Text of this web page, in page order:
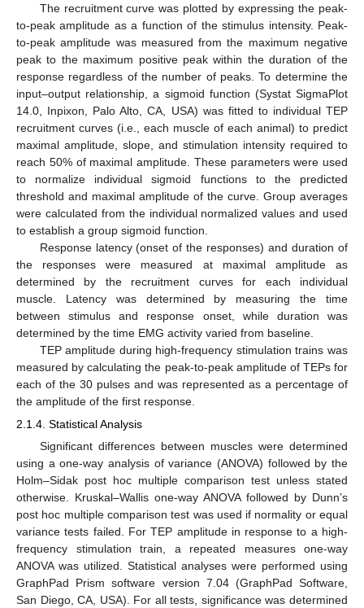
The recruitment curve was plotted by expressing the peak-
to-peak amplitude as a function of the stimulus intensity. Peak-
to-peak amplitude was measured from the maximum negative
peak to the maximum positive peak within the duration of the
response regardless of the number of peaks. To determine the
input–output relationship, a sigmoid function (Systat SigmaPlot
14.0, Inpixon, Palo Alto, CA, USA) was fitted to individual TEP
recruitment curves (i.e., each muscle of each animal) to predict
maximal amplitude, slope, and stimulation intensity required to
reach 50% of maximal amplitude. These parameters were used
to normalize individual sigmoid functions to the predicted
threshold and maximal amplitude of the curve. Group averages
were calculated from the individual normalized values and used
to establish a group sigmoid function.
Response latency (onset of the responses) and duration of
the responses were measured at maximal amplitude as
determined by the recruitment curves for each individual
muscle. Latency was determined by measuring the time
between stimulus and response onset, while duration was
determined by the time EMG activity varied from baseline.
TEP amplitude during high-frequency stimulation trains was
measured by calculating the peak-to-peak amplitude of TEPs for
each of the 30 pulses and was represented as a percentage of
the amplitude of the first response.
2.1.4. Statistical Analysis
Significant differences between muscles were determined
using a one-way analysis of variance (ANOVA) followed by the
Holm–Sidak post hoc multiple comparison test unless stated
otherwise. Kruskal–Wallis one-way ANOVA followed by Dunn’s
post hoc multiple comparison test was used if normality or equal
variance tests failed. For TEP amplitude in response to a high-
frequency stimulation train, a repeated measures one-way
ANOVA was utilized. Statistical analyses were performed using
GraphPad Prism software version 7.04 (GraphPad Software,
San Diego, CA, USA). For all tests, significance was determined